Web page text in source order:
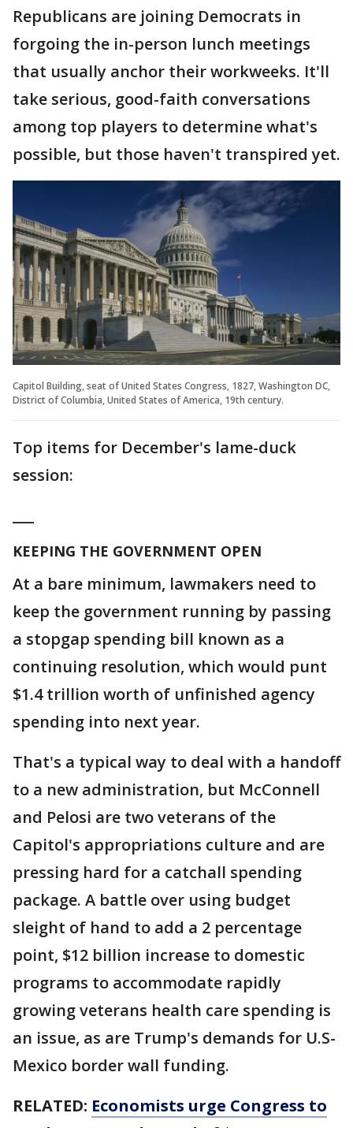
Republicans are joining Democrats in
forgoing the in-person lunch meetings
that usually anchor their workweeks. It'll
take serious, good-faith conversations
among top players to determine what's
possible, but those haven't transpired yet.
Capitol Building, seat of United States Congress, 1827, Washington DC,
District of Columbia, United States of America, 19th century.
Top items for December's lame-duck
session:
KEEPING THE GOVERNMENT OPEN
At a bare minimum, lawmakers need to
keep the government running by passing
a stopgap spending bill known as a
continuing resolution, which would punt
$1.4 trillion worth of unfinished agency
spending into next year.
That's a typical way to deal with a handoff
to a new administration, but McConnell
and Pelosi are two veterans of the
Capitol's appropriations culture and are
pressing hard for a catchall spending
package. A battle over using budget
sleight of hand to add a 2 percentage
point, $12 billion increase to domestic
programs to accommodate rapidly
growing veterans health care spending is
an issue, as are Trump's demands for U.S-
Mexico border wall funding.
RELATED: Economists urge Congress to